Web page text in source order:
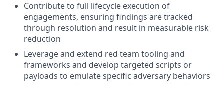
Contribute to full lifecycle execution of
engagements, ensuring findings are tracked
through resolution and result in measurable risk
reduction
Leverage and extend red team tooling and
frameworks and develop targeted scripts or
payloads to emulate specific adversary behaviors